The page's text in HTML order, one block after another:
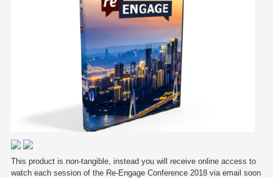
This product is non-tangible, instead you will receive online access to
watch each session of the Re-Engage Conference 2018 via email soon